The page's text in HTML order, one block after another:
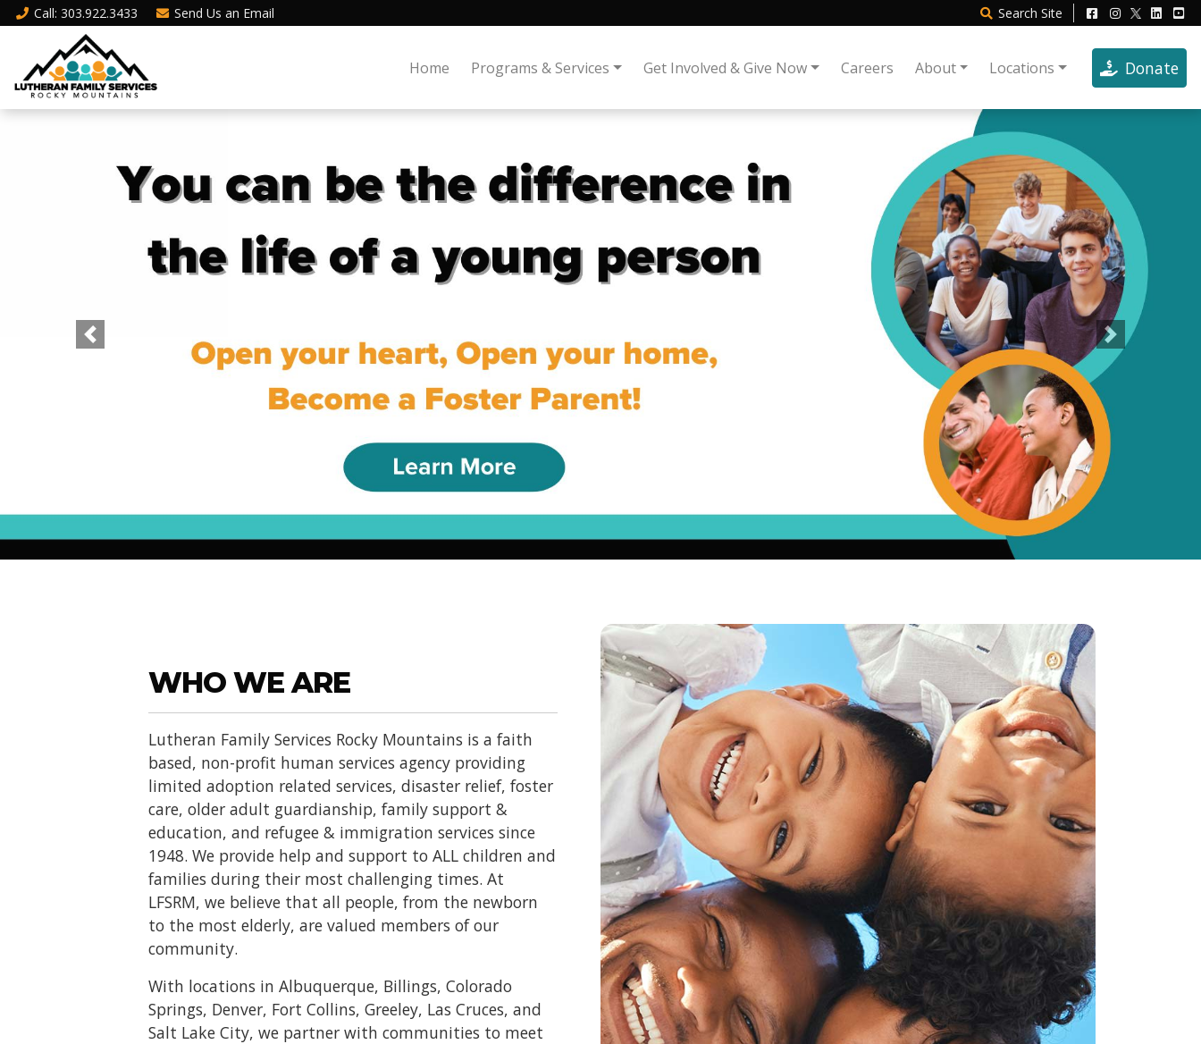
Call: 303.922.3433 Send Us an Email Search Site
Home Programs & Services Get Involved & Give Now Careers About Locations Donate
Previous Next
WHO WE ARE
Lutheran Family Services Rocky Mountains is a faith
based, non-profit human services agency providing
limited adoption related services, disaster relief, foster
care, older adult guardianship, family support &
education, and refugee & immigration services since
1948. We provide help and support to ALL children and
families during their most challenging times. At
LFSRM, we believe that all people, from the newborn
to the most elderly, are valued members of our
community.
With locations in Albuquerque, Billings, Colorado
Springs, Denver, Fort Collins, Greeley, Las Cruces, and
Salt Lake City, we partner with communities to meet